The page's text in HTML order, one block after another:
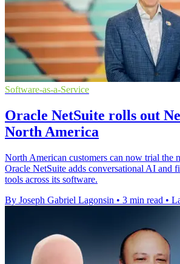
Software-as-a-Service
Oracle NetSuite rolls out
North America
North American customers can now trial the
Oracle NetSuite adds conversational AI and
tools across its software.
By Joseph Gabriel Lagonsin • 3 min read •